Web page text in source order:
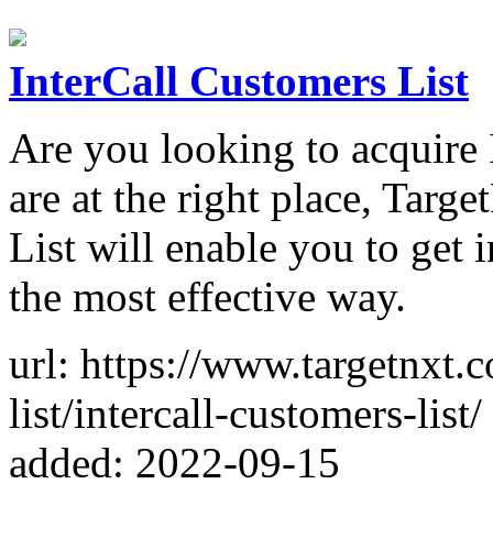
InterCall Customers List
Are you looking to acquire
are at the right place,
List will enable you to get
the most effective way.
url: https://
list/intercall-customers-list/
added: 2022-09-15